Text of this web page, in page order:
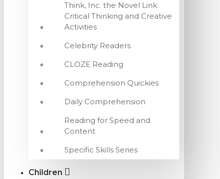
Think, Inc. the Novel Link
Critical Thinking and Creative
Activities
Celebrity Readers
CLOZE Reading
Comprehension Quickies
Daily Comprehension
Reading for Speed and
Content
Specific Skills Series
Children